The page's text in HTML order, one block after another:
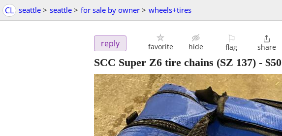
CL seattle > seattle > for sale by owner > wheels+tires
reply favorite hide
⚐
flag

share
SCC Super Z6 tire chains (SZ 137) - $50